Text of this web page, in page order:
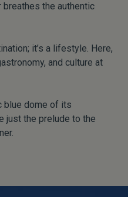
breathes the authentic
it’s a lifestyle. Here,
and culture at
blue dome of its
just the prelude to the